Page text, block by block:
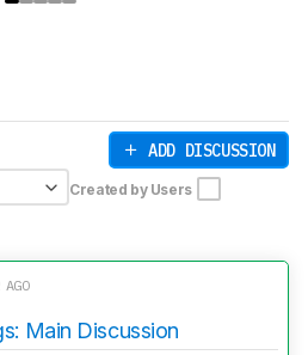
ADD DISCUSSION
Created by Users
Main Discussion